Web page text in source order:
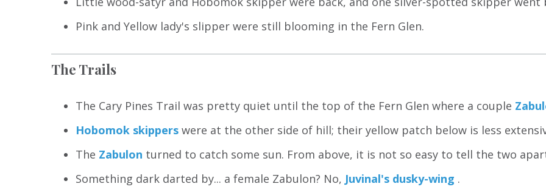
Pink and Yellow lady's slipper were still blooming in the Fern Glen.
The Trails
The Cary Pines Trail was pretty quiet until the top of the Fern Glen where a couple
Hobomok skippers were at the other side of hill; their yellow patch below is less
The Zabulon turned to catch some sun. From above, it is not so easy to tell the two
Something dark darted by... a female Zabulon? No, Juvinal's dusky-wing .